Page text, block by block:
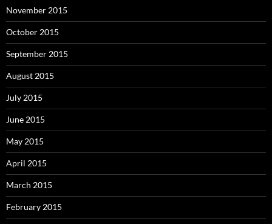
November 2015
October 2015
September 2015
August 2015
July 2015
June 2015
May 2015
April 2015
March 2015
February 2015